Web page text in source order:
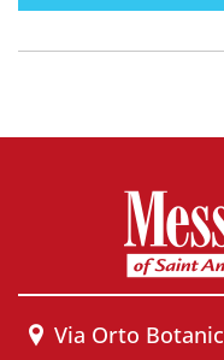
Via Orto